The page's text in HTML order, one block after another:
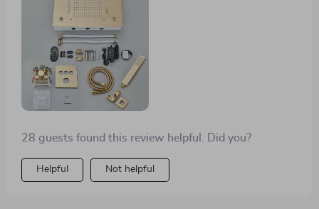
28 guests found this review helpful. Did you?
Helpful Not helpful